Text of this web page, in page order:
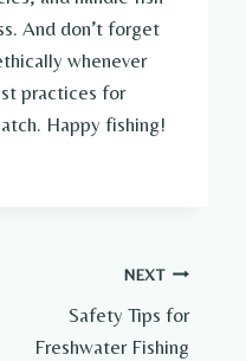
And don’t forget
whenever
practices for
Happy fishing!
NEXT
Safety Tips for
Freshwater Fishing